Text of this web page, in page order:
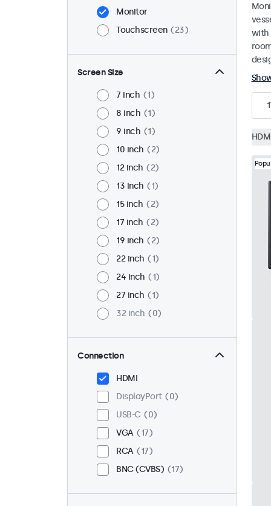
Monitor
Touchscreen
23
Screen Size
7 inch
1
8 inch
1
9 inch
1
10 inch
2
12 inch
2
13 inch
1
15 inch
2
17 inch
2
19 inch
2
22 inch
1
24 inch
1
27 inch
1
32 inch
0
Connection
HDMI
DisplayPort
0
USB-C
0
VGA
17
RCA
17
BNC (CVBS)
17
with